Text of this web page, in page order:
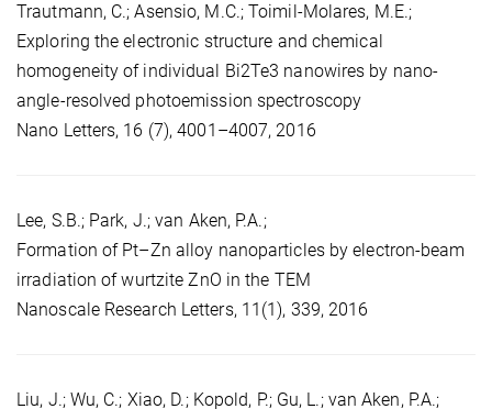
Trautmann, C.; Asensio, M.C.; Toimil-Molares, M.E.;
Exploring the electronic structure and chemical
homogeneity of individual Bi2Te3 nanowires by nano-
angle-resolved photoemission spectroscopy
Nano Letters, 16 (7), 4001–4007, 2016
Lee, S.B.; Park, J.; van Aken, P.A.;
Formation of Pt–Zn alloy nanoparticles by electron-beam
irradiation of wurtzite ZnO in the TEM
Nanoscale Research Letters, 11(1), 339, 2016
Liu, J.; Wu, C.; Xiao, D.; Kopold, P.; Gu, L.; van Aken, P.A.;